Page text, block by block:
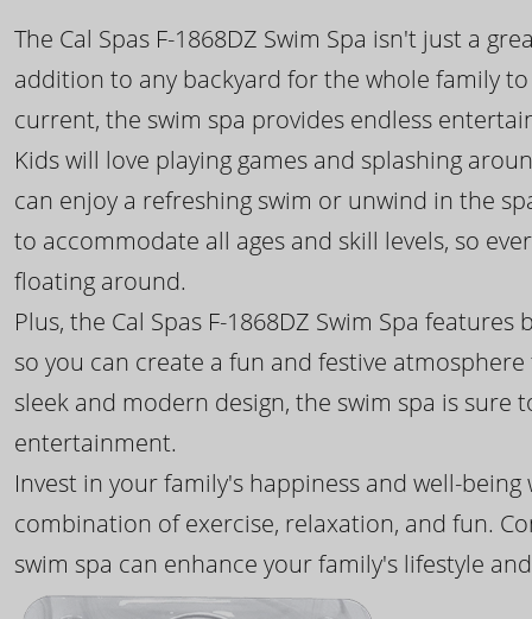
The Cal Spas F-1868DZ Swim Spa isn't just a
addition to any backyard for the whole family
current, the swim spa provides endless
Kids will love playing games and splashing
can enjoy a refreshing swim or unwind in the
to accommodate all ages and skill levels, so
floating around.
Plus, the Cal Spas F-1868DZ Swim Spa
so you can create a fun and festive
sleek and modern design, the swim spa is
entertainment.
Invest in your family's happiness and well-
combination of exercise, relaxation, and fun.
swim spa can enhance your family's lifestyle